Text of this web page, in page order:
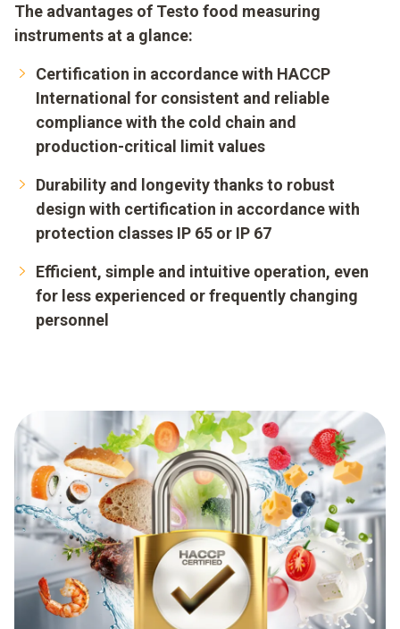
The advantages of Testo food measuring
instruments at a glance:
Certification in accordance with HACCP
International for consistent and reliable
compliance with the cold chain and
production-critical limit values
Durability and longevity thanks to robust
design with certification in accordance with
protection classes IP 65 or IP 67
Efficient, simple and intuitive operation, even
for less experienced or frequently changing
personnel